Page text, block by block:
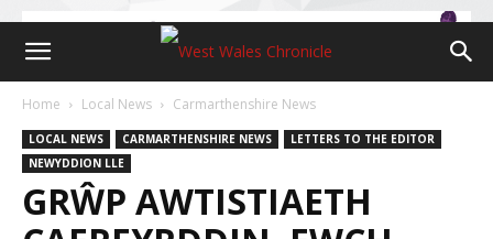
Home Local News Carmarthenshire News
LOCAL NEWS CARMARTHENSHIRE NEWS
LETTERS TO THE EDITOR
NEWYDDION LLE
GRŴP AWTISTIAETH